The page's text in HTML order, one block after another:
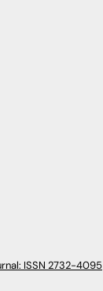
ISSN 2732-4095